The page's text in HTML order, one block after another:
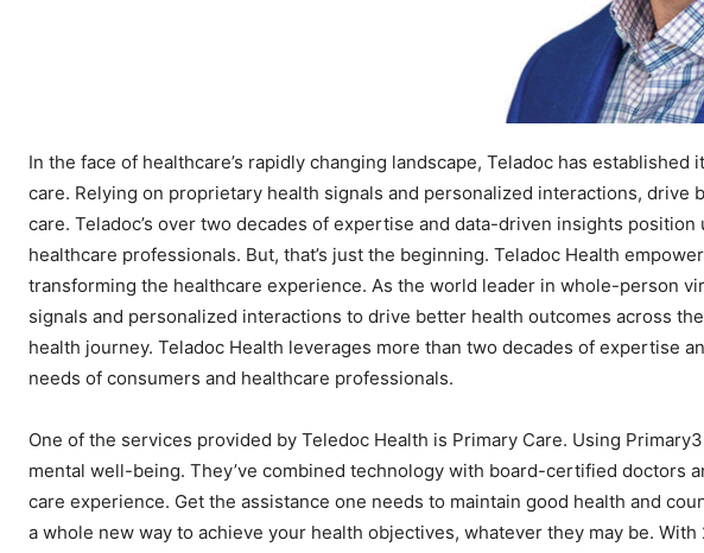
In the face of healthcare’s rapidly changing landscape, Teladoc has
care. Relying on proprietary health signals and personalized interactions,
care. Teladoc’s over two decades of expertise and data-driven insights
healthcare professionals. But, that’s just the beginning. Teladoc Health
transforming the healthcare experience. As the world leader in whole-person
signals and personalized interactions to drive better health outcomes across
health journey. Teladoc Health leverages more than two decades of expertise
needs of consumers and healthcare professionals.
One of the services provided by Teledoc Health is Primary Care. Using
mental well-being. They’ve combined technology with board-certified doctors
care experience. Get the assistance one needs to maintain good health and
a whole new way to achieve your health objectives, whatever they may be.